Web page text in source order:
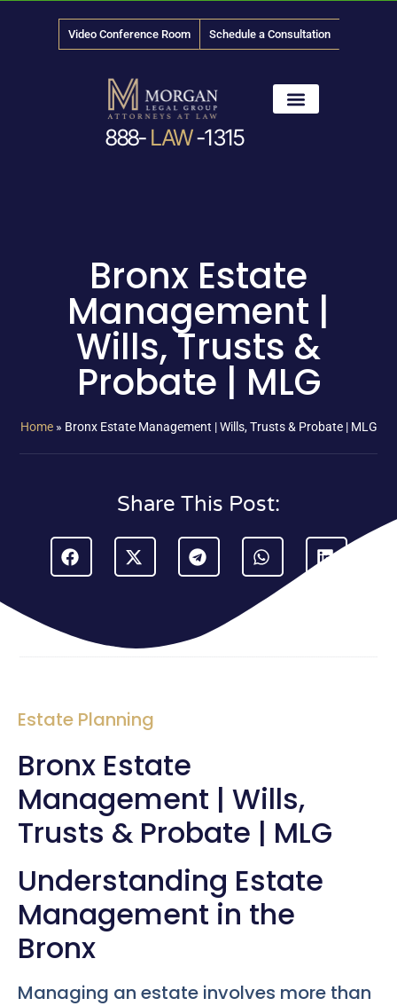
Video Conference Room Schedule a Consultation
888- LAW-1315
Bronx Estate
Management |
Wills, Trusts &
Probate | MLG
Home» Bronx Estate Management | Wills, Trusts & Probate | MLG
Share This Post:
Estate Planning
Bronx Estate
Management | Wills,
Trusts & Probate | MLG
Understanding Estate
Management in the
Bronx
Managing an estate involves more than